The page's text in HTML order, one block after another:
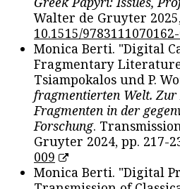
Walter de Gruyter
10.1515/
Monica Berti. "Digital
Fragmentary
Tsiampokalos und P.
fragmentierten Welt.
Fragmenten in der
Forschung.
Gruyter 2024, pp. 217-
009
Monica Berti. "Digital